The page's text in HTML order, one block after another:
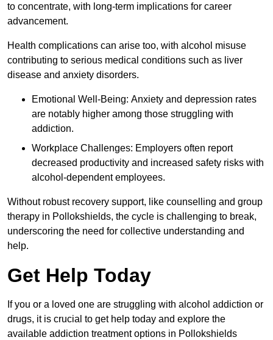
to concentrate, with long-term implications for career
advancement.
Health complications can arise too, with alcohol misuse
contributing to serious medical conditions such as liver
disease and anxiety disorders.
Emotional Well-Being: Anxiety and depression rates
are notably higher among those struggling with
addiction.
Workplace Challenges: Employers often report
decreased productivity and increased safety risks with
alcohol-dependent employees.
Without robust recovery support, like counselling and group
therapy in Pollokshields, the cycle is challenging to break,
underscoring the need for collective understanding and
help.
Get Help Today
If you or a loved one are struggling with alcohol addiction or
drugs, it is crucial to get help today and explore the
available addiction treatment options in Pollokshields